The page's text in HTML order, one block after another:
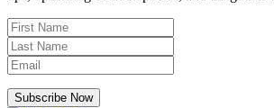
Subscribe Now